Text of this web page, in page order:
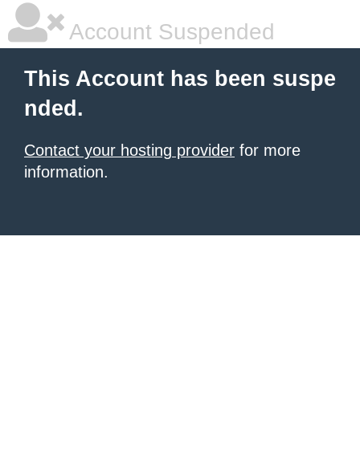
Account Suspended
This Account has been suspe
nded.
Contact your hosting provider for more
information.